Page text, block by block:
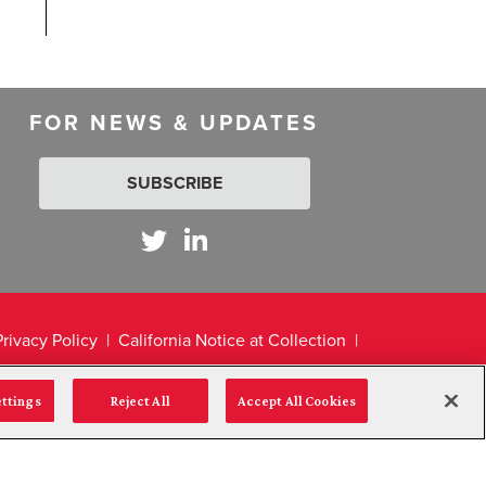
FOR NEWS & UPDATES
SUBSCRIBE
Policy California Notice at Collection
Reject All Accept All Cookies